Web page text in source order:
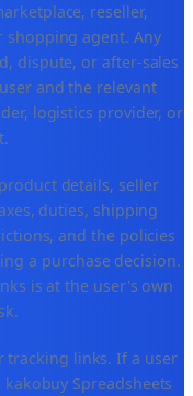
reseller,
shopping agent. Any
dispute, or after-sales
and the relevant
logistics provider, or
details, seller
duties, shipping
and the policies
a purchase decision.
is at the user's own
tracking links. If a user
Spreadsheets